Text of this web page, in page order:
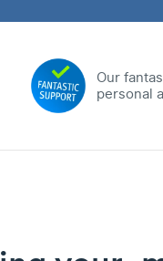
Our
personal